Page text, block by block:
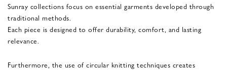
Sunray collections focus on essential garments developed through
traditional methods.
Each piece is designed to offer durability, comfort, and lasting
relevance.
Furthermore, the use of circular knitting techniques creates